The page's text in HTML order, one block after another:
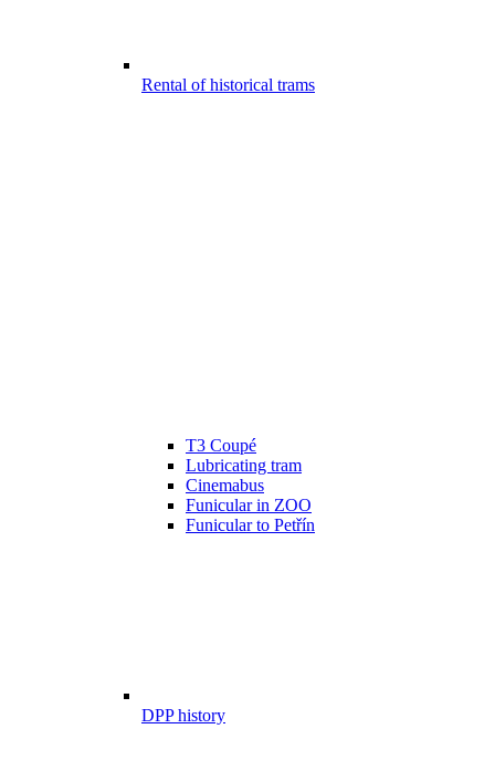
Rental of historical trams
T3 Coupé
Lubricating tram
Cinemabus
Funicular in ZOO
Funicular to Petřín
DPP history